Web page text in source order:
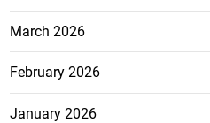
March 2026
February 2026
January 2026